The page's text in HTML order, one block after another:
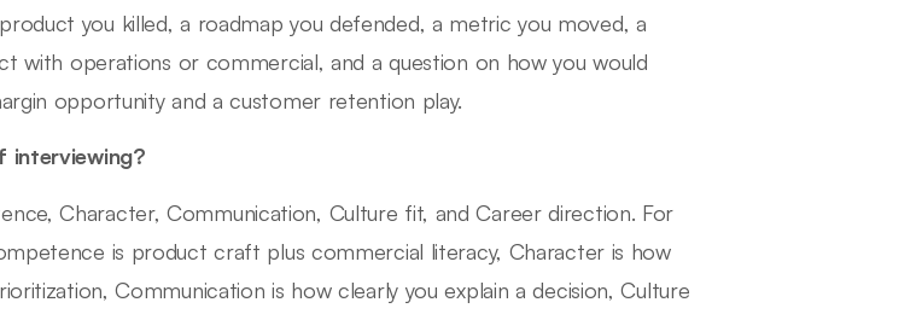
you killed, a roadmap you defended, a metric you moved, a
with operations or commercial, and a question on how you would
opportunity and a customer retention play.
interviewing?
Character, Communication, Culture fit, and Career direction. For
is product craft plus commercial literacy, Character is how
Communication is how clearly you explain a decision, Culture